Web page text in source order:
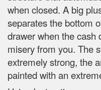
when closed. A big
separates the bottom
drawer when the cash
misery from you. The
extremely strong, the
painted with an